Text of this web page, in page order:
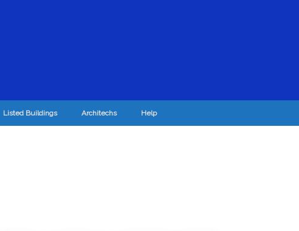
Listed Buildings Architechs Help